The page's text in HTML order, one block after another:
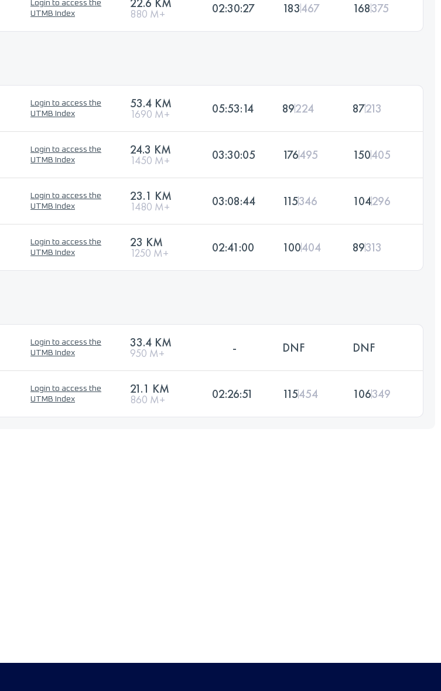
Login to access the
UTMB Index
880 M+ 02:30:27 183467 168375
Login to access the
UTMB Index
53.4 KM
1690 M+ 05:53:14 89224 87213
Login to access the
UTMB Index
24.3 KM
1450 M+ 03:30:05 176495 150405
Login to access the
UTMB Index
23.1 KM
1480 M+ 03:08:44 115346 104296
Login to access the
UTMB Index
23 KM
1250 M+ 02:41:00 100404 89313
Login to access the
UTMB Index
33.4 KM
950 M+ - DNF DNF
Login to access the
UTMB Index
21.1 KM
860 M+ 02:26:51 115454 106349